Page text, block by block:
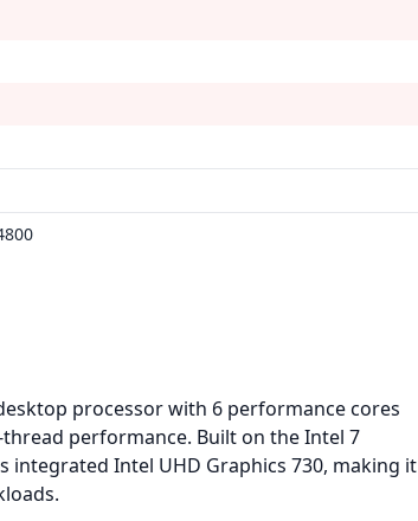
processorwith 6 performance cores
performance. Built on the Intel 7
integrated Intel UHD Graphics 730, making it